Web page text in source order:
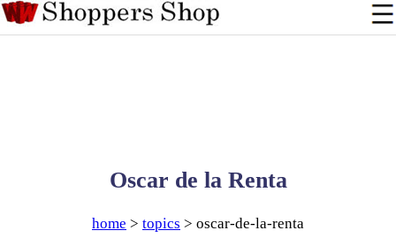
Oscar de la Renta
home > topics > oscar-de-la-renta